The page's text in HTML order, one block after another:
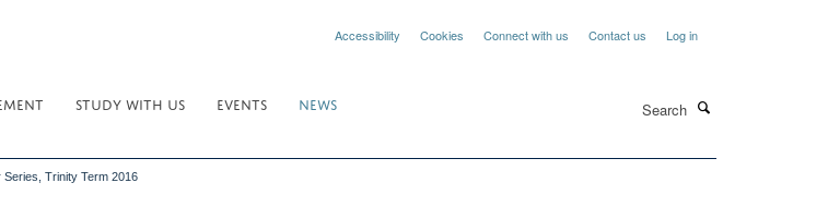
Accessibility Cookies Connect with us Contact us Log in
STUDY WITH US EVENTS
NEWS
Trinity Term 2016